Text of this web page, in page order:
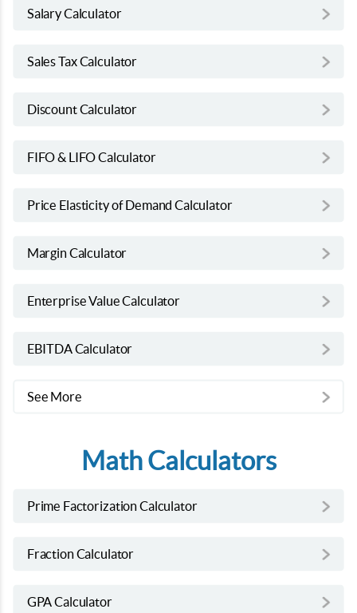
Salary Calculator
Sales Tax Calculator
Discount Calculator
FIFO & LIFO Calculator
Price Elasticity of Demand Calculator
Margin Calculator
Enterprise Value Calculator
EBITDA Calculator
See More
Math Calculators
Prime Factorization Calculator
Fraction Calculator
GPA Calculator